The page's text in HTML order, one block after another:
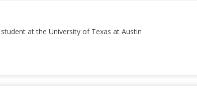
at the University of Texas at Austin